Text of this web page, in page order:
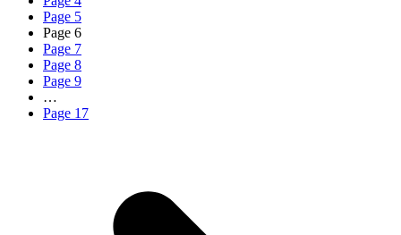
Page 5
Page 6
Page 7
Page 8
Page 9
…
Page 17